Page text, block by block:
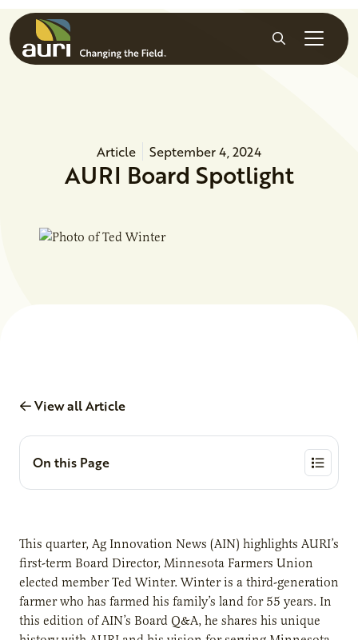
Skip to main content
Search
Article September 4, 2024
AURI Board Spotlight
View all Article
On this Page
This quarter, Ag Innovation News (AIN) highlights AURI’s
first-term Board Director, Minnesota Farmers Union
elected member Ted Winter. Winter is a third-generation
farmer who has farmed his family’s land for 55 years. In
this edition of AIN’s Board Q&A, he shares his unique